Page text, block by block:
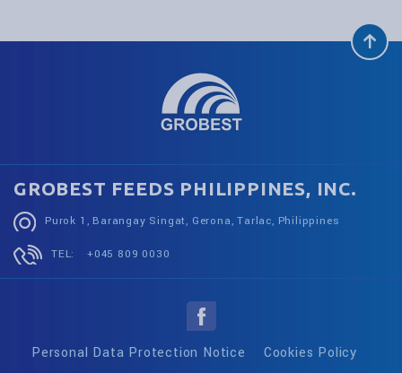
GROBEST FEEDS PHILIPPINES, INC.
Purok 1, Barangay Singat, Gerona, Tarlac, Philippines
TEL: +045 809 0030
Personal Data Protection Notice
Cookies Policy